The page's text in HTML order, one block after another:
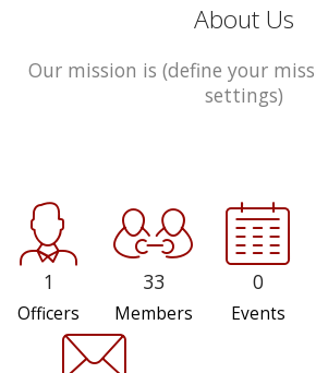
About Us
Our mission is (define your
settings)
1
Officers
33
Members
0
Events